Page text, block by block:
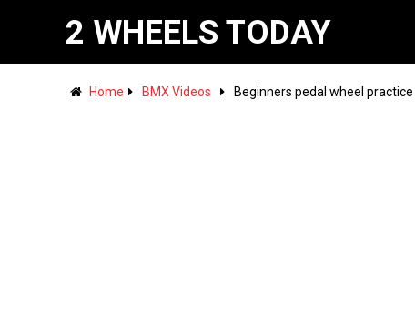
2 WHEELS TODAY
Home BMX Videos Beginners pedal wheel practice